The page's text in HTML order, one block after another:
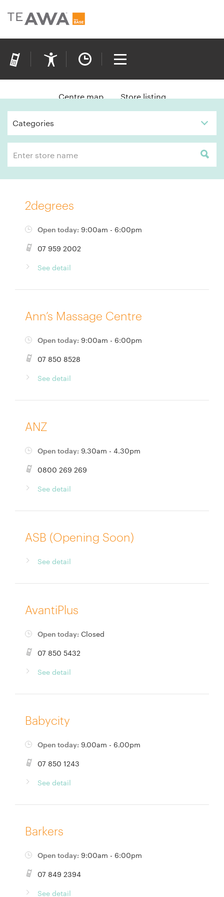
Centre map Store listing
Categories
2degrees
Open today: 9:00am - 6:00pm
07 959 2002
See detail
Ann’s Massage Centre
Open today: 9:00am - 6:00pm
07 850 8528
See detail
ANZ
Open today: 9.30am - 4.30pm
0800 269 269
See detail
ASB (Opening Soon)
See detail
AvantiPlus
Open today: Closed
07 850 5432
See detail
Babycity
Open today: 9.00am - 6.00pm
07 850 1243
See detail
Barkers
Open today: 9:00am - 6:00pm
07 849 2394
See detail